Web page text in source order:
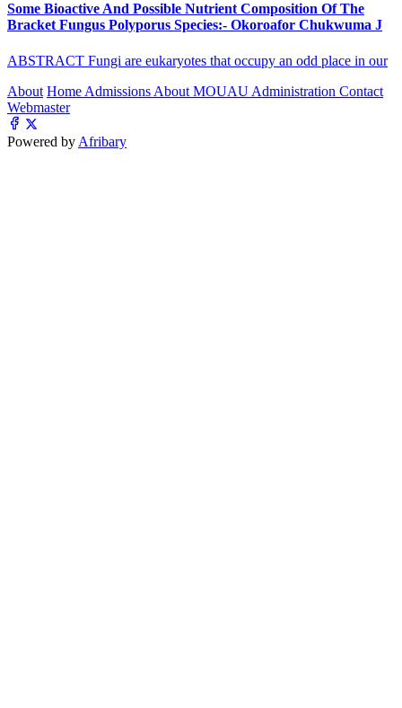
Some Bioactive And Possible Nutrient Composition Of The
Bracket Fungus Polyporus Species:- Okoroafor Chukwuma J
ABSTRACT Fungi are eukaryotes that occupy an odd place in our
About Home Admissions About MOUAU Administration Contact
Webmaster
Powered by Afribary